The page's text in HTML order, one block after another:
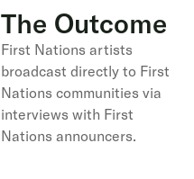
The Outcome
First Nations artists
broadcast directly to First
Nations communities via
interviews with First
Nations announcers.